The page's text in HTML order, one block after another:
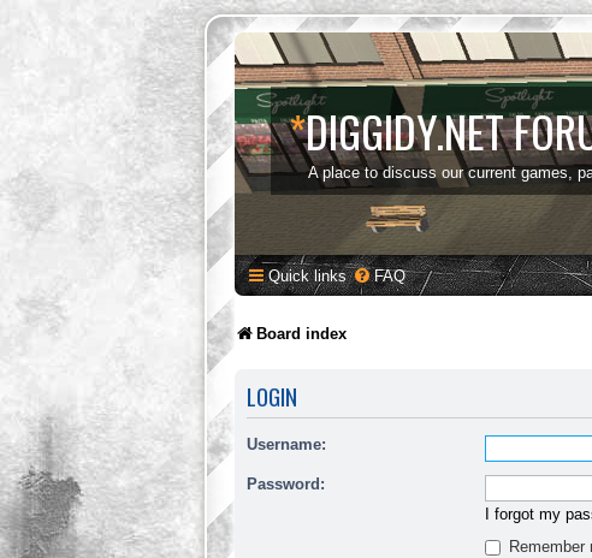
*DIGGIDY.NET
A place to discuss our current games,
Quick links FAQ
Board index
LOGIN
Username:
Password:
I forgot my
Remember